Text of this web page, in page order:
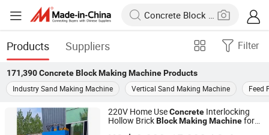
Products Suppliers Filter
171,390 Concrete Block Making MachineProducts
Industry Sand Making Machine
Vertical Sand Making Machine Feed
220V Home UseConcrete Interlocking
Hollow BrickBlockMakingMachinefor
Linyi Brick Mate Machinery Co., Ltd.